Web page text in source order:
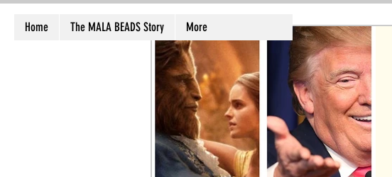
Home The MALA BEADS Story More